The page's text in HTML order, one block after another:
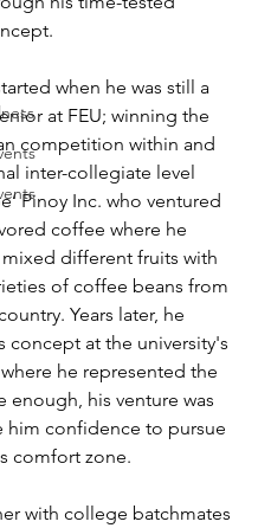
when he was still a
at FEU; winning the
competition within and
inter-collegiate level
Pinoy Inc. who ventured
coffee where he
different fruits with
of coffee beans from
Years later, he
concept at the university's
he represented the
enough, his venture was
him confidence to pursue
comfort zone.
with college batchmates